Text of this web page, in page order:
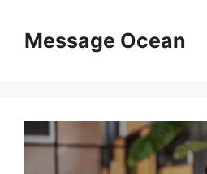
contentMessage Ocean